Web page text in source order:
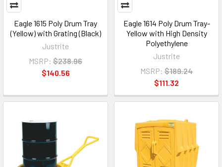
Eagle 1615 Poly Drum Tray
(Yellow) with Grating (Black)
Justrite
MSRP: $238.96
$140.56
Eagle 1614 Poly Drum Tray-
Yellow with High Density
Polyethylene
Justrite
MSRP: $189.24
$111.32